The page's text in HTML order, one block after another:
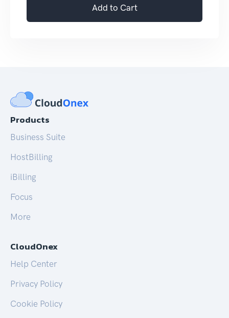
Add to Cart
Products
Business Suite
HostBilling
iBilling
Focus
More
CloudOnex
Help Center
Privacy Policy
Cookie Policy